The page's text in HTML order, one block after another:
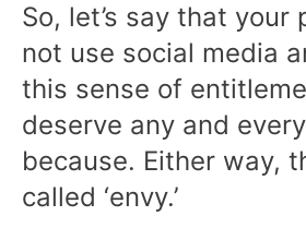
So, let’s say that your
not use social media
this sense of
deserve any and
because. Either way,
called ‘envy.’